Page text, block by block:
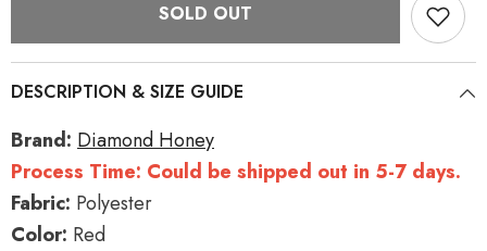
Sweet
Princess
Strapless
Layered
Sweet
Princess
Strapless
SOLD OUT
DESCRIPTION & SIZE GUIDE
Brand: Diamond Honey
Process Time: Could be shipped out in 5-7 days.
Fabric: Polyester
Color: Red